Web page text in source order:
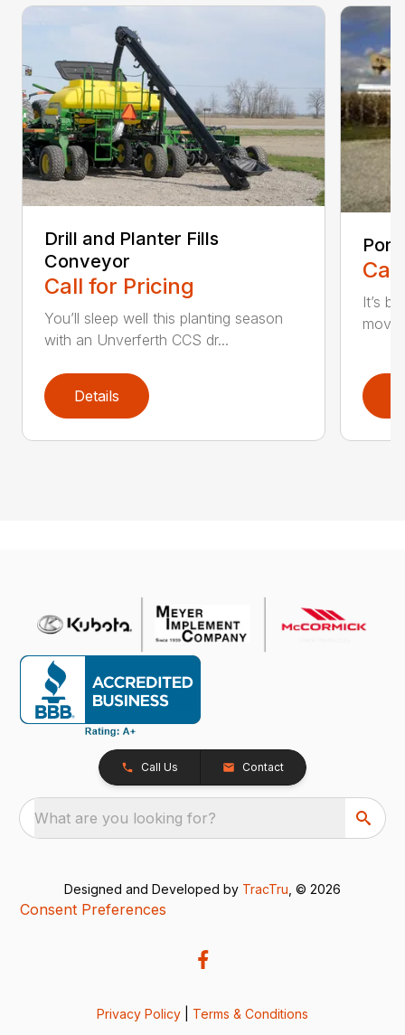
Drill and Planter Fills
Conveyor
Call for Pricing
You’ll sleep well this planting season
with an Unverferth CCS dr...
Details
It’s
Call Us Contact
What are you looking for?
Designed and Developed by TracTru , © 2026
Consent Preferences
Privacy Policy Terms & Conditions